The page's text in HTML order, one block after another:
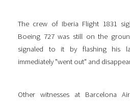
The crew of Iberia Flight 1831
Boeing 727 was still on the
signaled to it by flashing his
immediately "went out" and
Other witnesses at Barcelona